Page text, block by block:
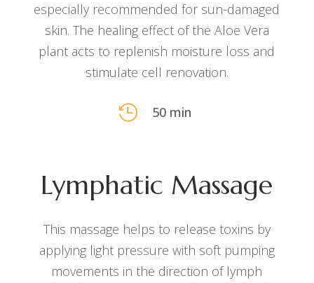
especially recommended for sun-damaged
skin. The healing effect of the Aloe Vera
plant acts to replenish moisture loss and
stimulate cell renovation.
 50 min
Lymphatic Massage
This massage helps to release toxins by
applying light pressure with soft pumping
movements in the direction of lymph